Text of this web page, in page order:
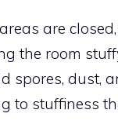
are
the room
spores, dust,
to stuffiness